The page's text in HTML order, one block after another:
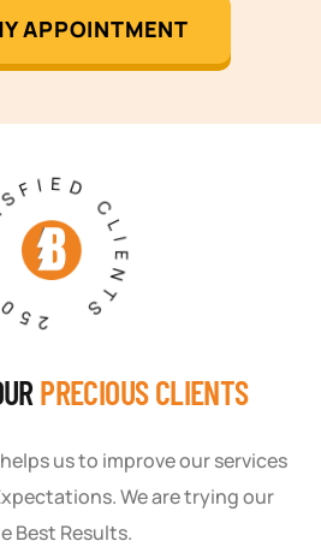
APPOINTMENT
CLIENTS
PRECIOUS CLIENTS
us to improve our services
We are trying our
Best Results.